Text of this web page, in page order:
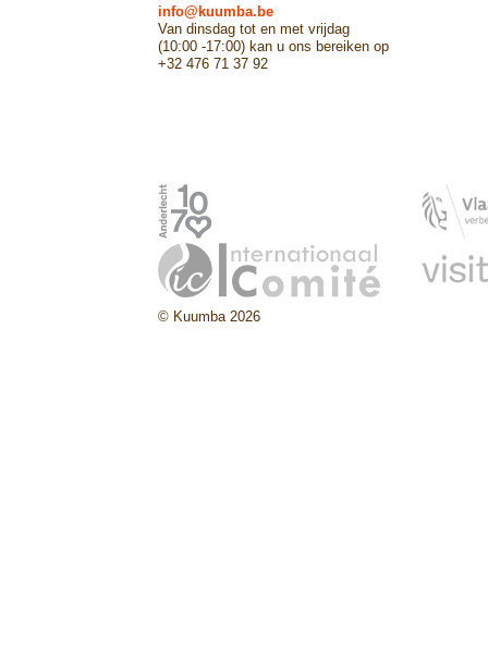
info@kuumba.be
Van dinsdag tot en met vrijdag
(10:00 -17:00) kan u ons bereiken op
+32 476 71 37 92
© Kuumba 2026